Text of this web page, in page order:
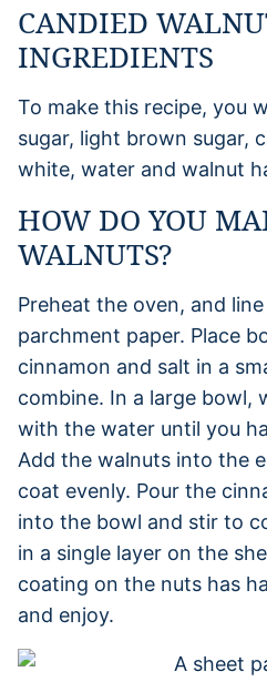
CANDIED
INGREDIENTS
To make this recipe, you
sugar, light brown sugar,
white, water and walnut
HOW DO YOU
WALNUTS?
Preheat the oven, and
parchment paper. Place
cinnamon and salt in a
combine. In a large bowl,
with the water until you
Add the walnuts into the
coat evenly. Pour the
into the bowl and stir to
in a single layer on the
coating on the nuts has
and enjoy.